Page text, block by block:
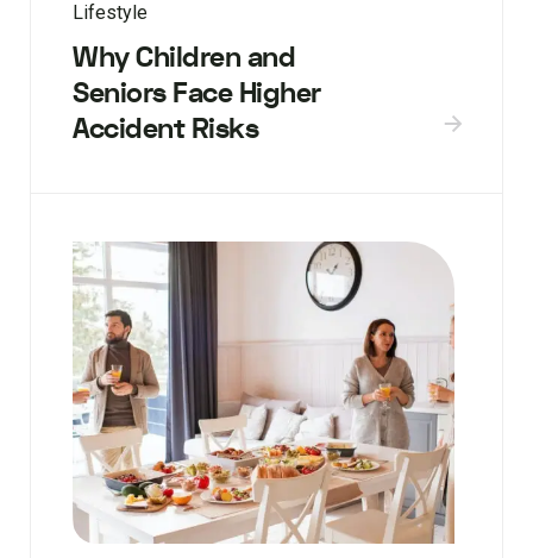
Lifestyle
Why Children and
Seniors Face Higher
Accident Risks